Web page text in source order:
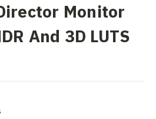
Monitor
And 3D LUTS